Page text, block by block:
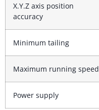
X.Y.Z axis position
accuracy
Minimum tailing
Maximum running speed
Power supply